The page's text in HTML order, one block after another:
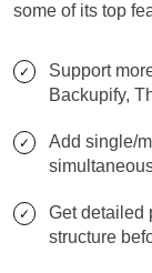
some of its top
Support
Backupify,
Add single/
Get detailed
structure